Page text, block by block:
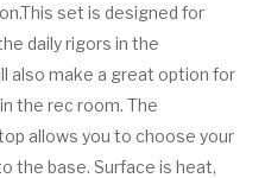
set is designed for
daily rigors in the
also make a great option for
the rec room. The
allows you to choose your
the base. Surface is heat,